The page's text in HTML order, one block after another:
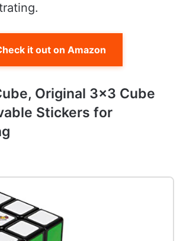
it out on Amazon
Original 3×3 Cube
Stickers for